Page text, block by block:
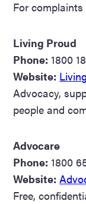
For
Living Proud
Phone: 1800
Website:
Advocacy,
people and
Advocare
Phone: 1800
Website:
Free,